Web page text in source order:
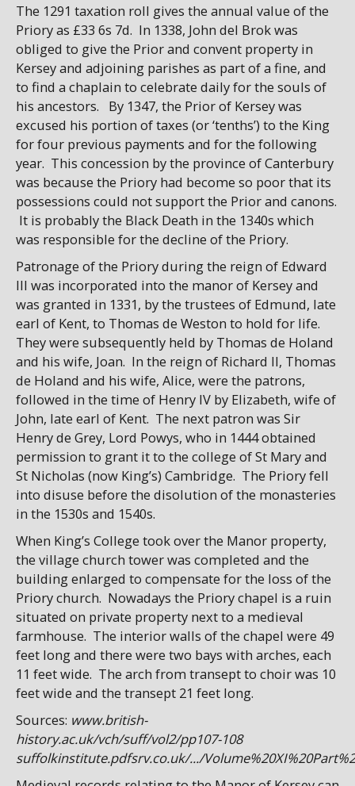
The 1291 taxation roll gives the annual value of the
Priory as £33 6s 7d. In 1338, John del Brok was
obliged to give the Prior and convent property in
Kersey and adjoining parishes as part of a fine, and
to find a chaplain to celebrate daily for the souls of
his ancestors. By 1347, the Prior of Kersey was
excused his portion of taxes (or ‘tenths’) to the King
for four previous payments and for the following
year. This concession by the province of Canterbury
was because the Priory had become so poor that its
possessions could not support the Prior and canons.
It is probably the Black Death in the 1340s which
was responsible for the decline of the Priory.
Patronage of the Priory during the reign of Edward
III was incorporated into the manor of Kersey and
was granted in 1331, by the trustees of Edmund, late
earl of Kent, to Thomas de Weston to hold for life.
They were subsequently held by Thomas de Holand
and his wife, Joan. In the reign of Richard II, Thomas
de Holand and his wife, Alice, were the patrons,
followed in the time of Henry IV by Elizabeth, wife of
John, late earl of Kent. The next patron was Sir
Henry de Grey, Lord Powys, who in 1444 obtained
permission to grant it to the college of St Mary and
St Nicholas (now King’s) Cambridge. The Priory fell
into disuse before the disolution of the monasteries
in the 1530s and 1540s.
When King’s College took over the Manor property,
the village church tower was completed and the
building enlarged to compensate for the loss of the
Priory church. Nowadays the Priory chapel is a ruin
situated on private property next to a medieval
farmhouse. The interior walls of the chapel were 49
feet long and there were two bays with arches, each
11 feet wide. The arch from transept to choir was 10
feet wide and the transept 21 feet long.
Sources: www.british-
history.ac.uk/vch/suff/vol2/pp107-108
suffolkinstitute.pdfsrv.co.uk/.../